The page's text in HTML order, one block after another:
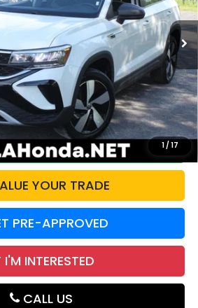
1/17
Ext. Int.
$20,525
+$175
$20,700
YOUR PAYMENT
YOUR TRADE
PRE-APPROVED
I'M INTERESTED
CALL US